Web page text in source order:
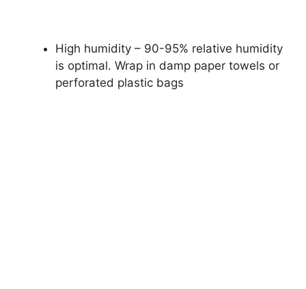
High humidity – 90-95% relative humidity
is optimal. Wrap in damp paper towels or
perforated plastic bags